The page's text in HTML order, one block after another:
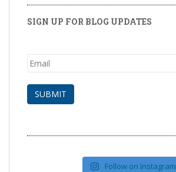
SIGN UP FOR BLOG UPDATES
Follow on Instagram